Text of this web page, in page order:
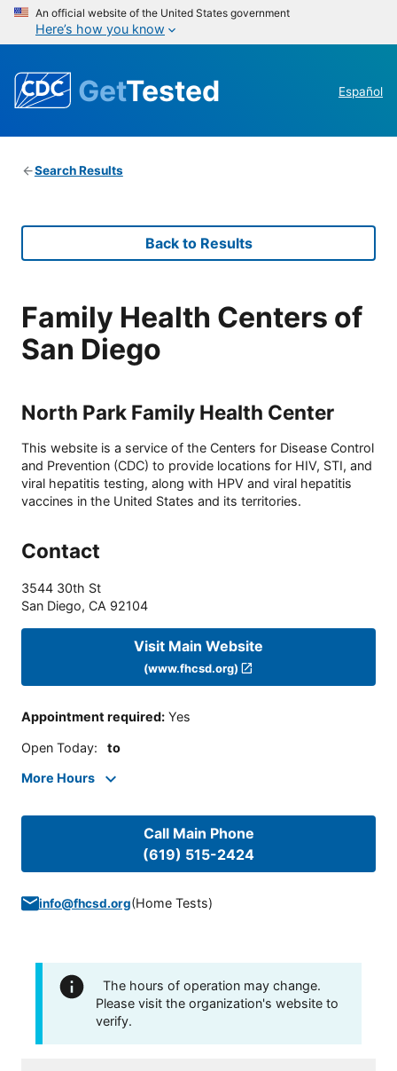
An official website of the United States government
Here’s how you know
GetTested Español
Search Results
Back to Results
Family Health Centers of
San Diego
North Park Family Health Center
This website is a service of the Centers for Disease Control
and Prevention (CDC) to provide locations for HIV, STI, and
viral hepatitis testing, along with HPV and viral hepatitis
vaccines in the United States and its territories.
Contact
3544 30th St
San Diego, CA 92104
Visit Main Website
(www.fhcsd.org)
Appointment required: Yes
Open Today: to
More Hours
Call Main Phone
(619) 515-2424
info@fhcsd.org(Home Tests)
The hours of operation may change.
Please visit the organization's website to
verify.